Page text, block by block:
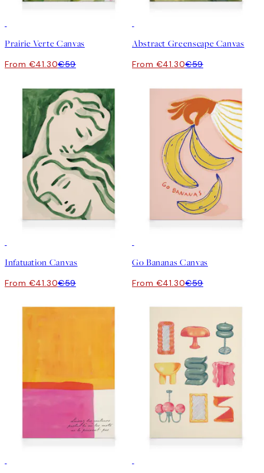
Prairie Verte Canvas
From €41.30€59
Abstract Greenscape Canvas
From €41.30€59
Infatuation Canvas
From €41.30€59
Go Bananas Canvas
From €41.30€59